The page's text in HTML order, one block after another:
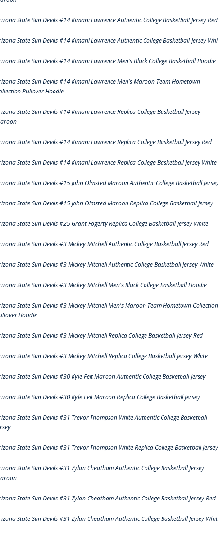
State Sun Devils #14 Kimani Lawrence Authentic College Basketball Jersey Red
State Sun Devils #14 Kimani Lawrence Authentic College Basketball Jersey
State Sun Devils #14 Kimani Lawrence Men's Black College Basketball Hoodie
State Sun Devils #14 Kimani Lawrence Men's Maroon Team Hometown
Pullover Hoodie
State Sun Devils #14 Kimani Lawrence Replica College Basketball Jersey
State Sun Devils #14 Kimani Lawrence Replica College Basketball Jersey Red
State Sun Devils #14 Kimani Lawrence Replica College Basketball Jersey White
State Sun Devils #15 John Olmsted Maroon Authentic College Basketball
State Sun Devils #15 John Olmsted Maroon Replica College Basketball Jersey
State Sun Devils #25 Grant Fogerty Replica College Basketball Jersey White
State Sun Devils #3 Mickey Mitchell Authentic College Basketball Jersey Red
State Sun Devils #3 Mickey Mitchell Authentic College Basketball Jersey White
State Sun Devils #3 Mickey Mitchell Men's Black College Basketball Hoodie
State Sun Devils #3 Mickey Mitchell Men's Maroon Team Hometown Collection
Hoodie
State Sun Devils #3 Mickey Mitchell Replica College Basketball Jersey Red
State Sun Devils #3 Mickey Mitchell Replica College Basketball Jersey White
State Sun Devils #30 Kyle Feit Maroon Authentic College Basketball Jersey
State Sun Devils #30 Kyle Feit Maroon Replica College Basketball Jersey
State Sun Devils #31 Trevor Thompson White Authentic College Basketball
State Sun Devils #31 Trevor Thompson White Replica College Basketball Jersey
State Sun Devils #31 Zylan Cheatham Authentic College Basketball Jersey
State Sun Devils #31 Zylan Cheatham Authentic College Basketball Jersey Red
State Sun Devils #31 Zylan Cheatham Authentic College Basketball Jersey